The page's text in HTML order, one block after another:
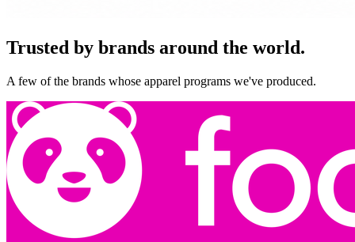
Trusted by brands around the world.
A few of the brands whose apparel programs we've produced.